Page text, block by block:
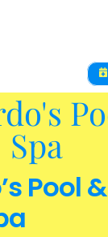
Pool &